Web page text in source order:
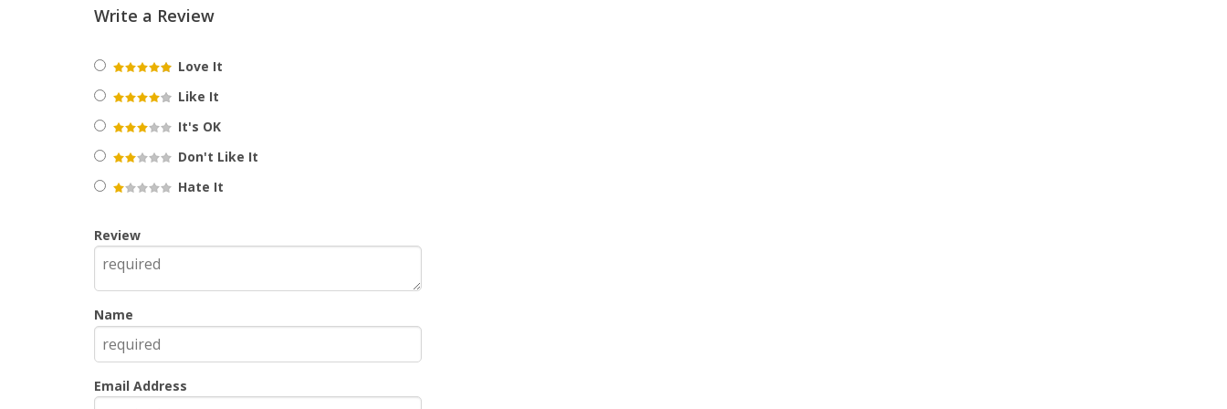
Write a Review
Love It
Like It
It's OK
Don't Like It
Hate It
Review
Name
Email Address